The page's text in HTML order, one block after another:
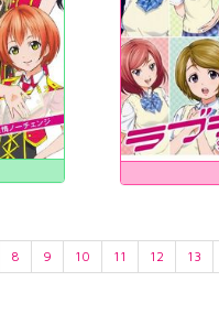
8 9 10 11 12 13